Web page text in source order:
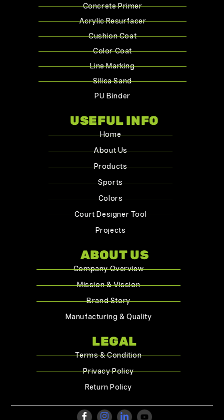
Concrete Primer
Acrylic Resurfacer
Cushion Coat
Color Coat
Line Marking
Silica Sand
PU Binder
USEFUL INFO
Home
About Us
Products
Sports
Colors
Court Designer Tool
Projects
ABOUT US
Company Overview
Mission & Vission
Brand Story
Manufacturing & Quality
LEGAL
Terms & Condition
Privacy Policy
Return Policy